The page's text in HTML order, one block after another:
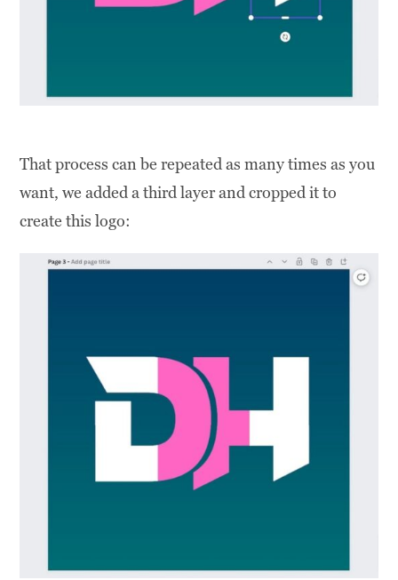
That process can be repeated as many times as you
want, we added a third layer and cropped it to
create this logo: